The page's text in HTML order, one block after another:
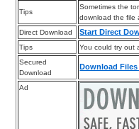
Tips
Sometimes the
download the file
Direct Download
Start Direct
Tips
You could try out
Secured
Download
Download Files
Ad